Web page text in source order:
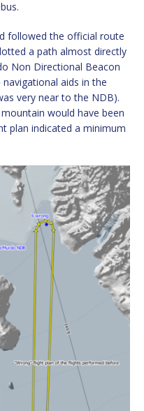
followed the official route
a path almost directly
Non Directional Beacon
aids in the
very near to the NDB).
would have been
plan indicated a minimum